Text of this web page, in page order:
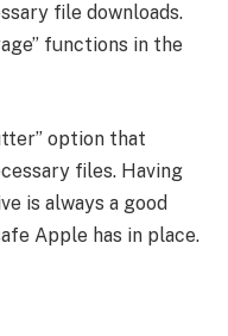
file downloads.
functions in the
option that
files. Having
is always a good
Apple has in place.